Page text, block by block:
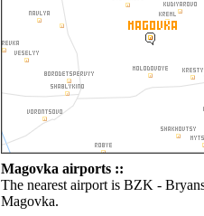
Magovka airports ::
The nearest airport is BZK -
Magovka.